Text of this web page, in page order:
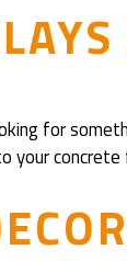
for
your